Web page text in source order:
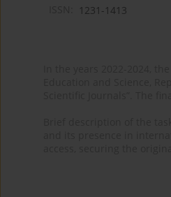
1231-1413